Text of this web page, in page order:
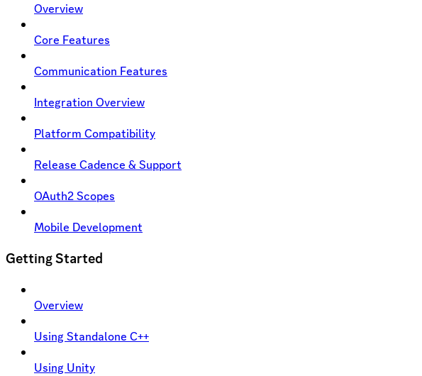
Overview
Core Features
Communication Features
Integration Overview
Platform Compatibility
Release Cadence & Support
OAuth2 Scopes
Mobile Development
Getting Started
Overview
Using Standalone C++
Using Unity